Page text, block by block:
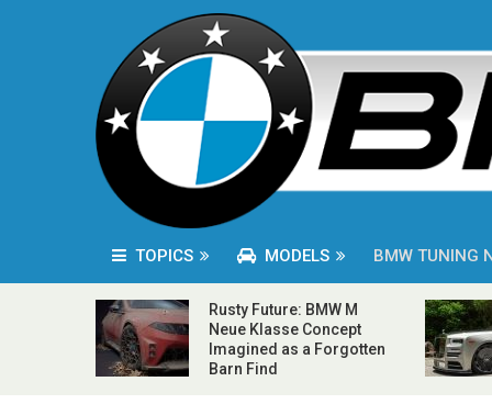
TOPICS MODELS BMW TUNING
Rusty Future: BMW M
Neue Klasse Concept
Imagined as a Forgotten
Barn Find